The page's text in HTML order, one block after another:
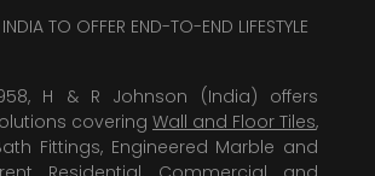
TO OFFER END-TO-END LIFESTYLE
H & R Johnson (India) offers
covering Wall and Floor Tiles,
Fittings, Engineered Marble and